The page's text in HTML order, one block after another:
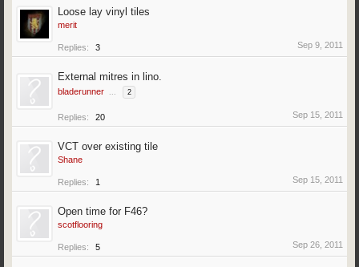
Loose lay vinyl tiles
merit
Replies: 3 Sep 9, 2011
External mitres in lino.
bladerunner ... 2
Replies: 20 Sep 15, 2011
VCT over existing tile
Shane
Replies: 1 Sep 15, 2011
Open time for F46?
scotflooring
Replies: 5 Sep 26, 2011